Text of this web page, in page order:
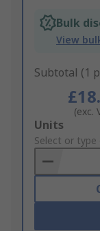
Bulk
View
Subtotal (1
(exc.
Add
to
Basket
Units
Select or